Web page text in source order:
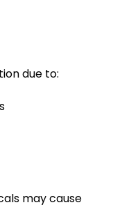
due to:
may cause